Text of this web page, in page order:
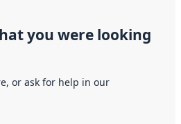
you were looking
or ask for help in our